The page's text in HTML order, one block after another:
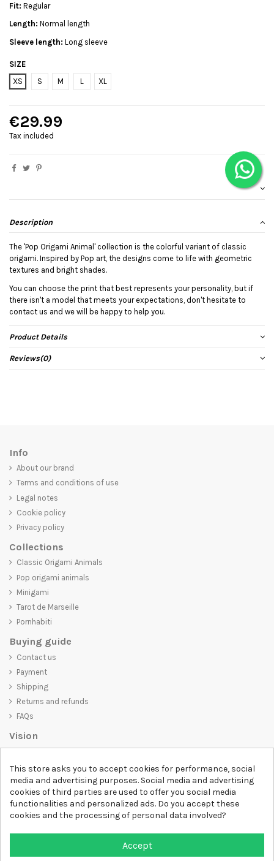
Fit: Regular
Length: Normal length
Sleeve length: Long sleeve
SIZE
XS
S M L XL
€29.99
Tax included
Description
The 'Pop Origami Animal' collection is the colorful variant of classic
origami. Inspired by Pop art, the designs come to life with geometric
textures and bright shades.
You can choose the print that best represents your personality, but if
there isn't a model that meets your expectations, don't hesitate to
contact us and we will be happy to help you.
Product Details
Reviews(0)
Info
About our brand
Terms and conditions of use
Legal notes
Cookie policy
Privacy policy
Collections
Classic Origami Animals
Pop origami animals
Minigami
Tarot de Marseille
Pornhabiti
Buying guide
Contact us
Payment
Shipping
Returns and refunds
FAQs
Vision
only visually appealing but also convey an important message. Whether
you're looking for a unique and trendy t-shirt, a comfortable and cozy
sweatshirt, or an exclusive accessory,D-SHIRThas something for
everyone.
Follow us
This store asks you to accept cookies for performance, social
media and advertising purposes. Social media and advertising
cookies of third parties are used to offer you social media
functionalities and personalized ads. Do you accept these
cookies and the processing of personal data involved?
Accept